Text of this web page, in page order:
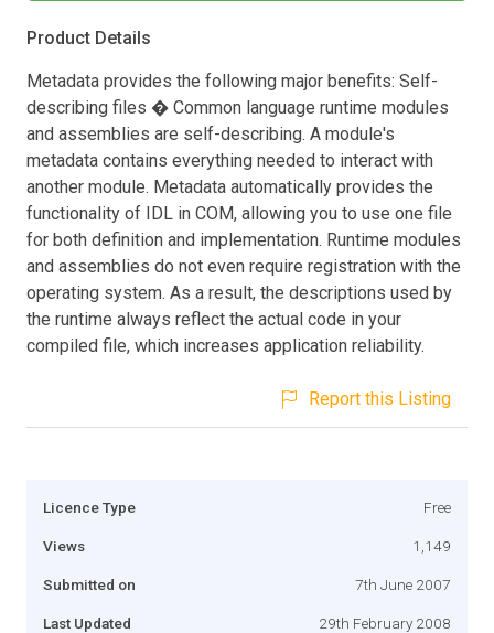
Product Details
Metadata provides the following major benefits: Self-
describing files � Common language runtime modules
and assemblies are self-describing. A module's
metadata contains everything needed to interact with
another module. Metadata automatically provides the
functionality of IDL in COM, allowing you to use one file
for both definition and implementation. Runtime modules
and assemblies do not even require registration with the
operating system. As a result, the descriptions used by
the runtime always reflect the actual code in your
compiled file, which increases application reliability.
Report this Listing
Licence Type Free
Views 1,149
Submitted on 7th June 2007
Last Updated 29th February 2008